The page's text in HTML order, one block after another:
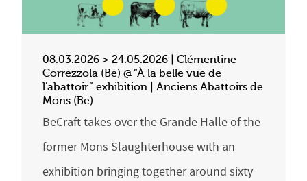
08.03.2026 > 24.05.2026 | Clémentine
Correzzola (Be) @ “À la belle vue de
l’abattoir” exhibition | Anciens Abattoirs de
Mons (Be)
BeCraft takes over the Grande Halle of the
former Mons Slaughterhouse with an
exhibition bringing together around sixty